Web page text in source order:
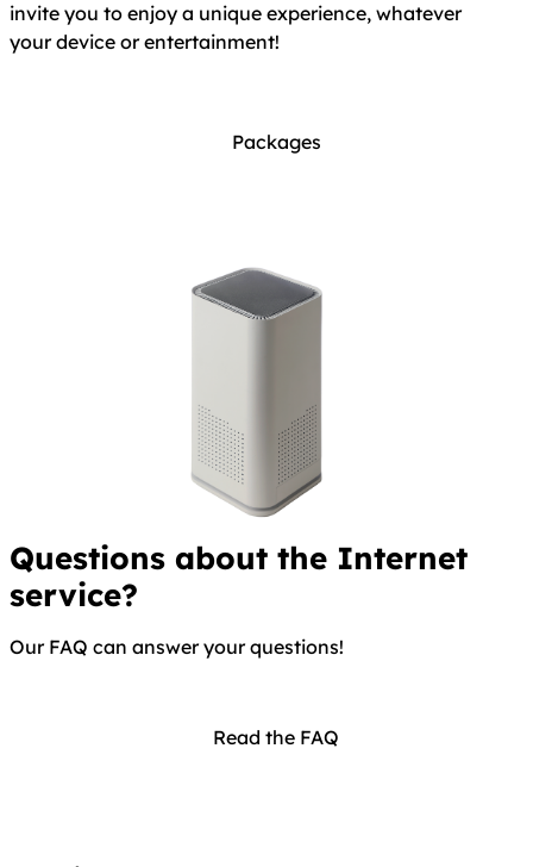
invite you to enjoy a unique experience, whatever
your device or entertainment!
Packages
Questions about the Internet
service?
Our FAQ can answer your questions!
Read the FAQ